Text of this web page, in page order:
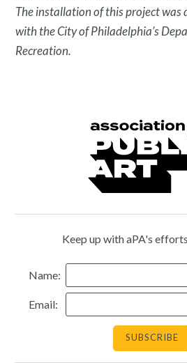
The installation of this project was
with the City of Philadelphia’s
Recreation.
Keep up with aPA's
Name:
Email: